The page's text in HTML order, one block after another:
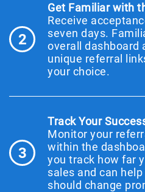
2
Get Familiar with
Receive
seven days.
overall dashboard
unique referral
your choice.
3
Track Your
Monitor your
within the
you track how far
sales and can
should change